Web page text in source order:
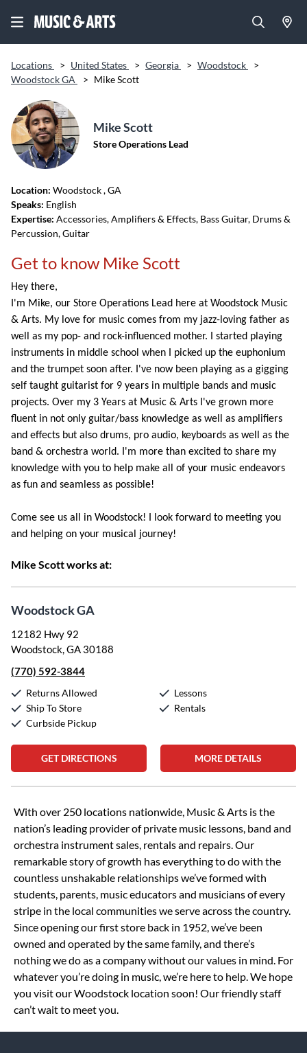
Locations > United States > Georgia > Woodstock
>
Woodstock GA
> Mike Scott
Mike Scott
Store Operations Lead
Location: Woodstock, GA
Speaks: English
Expertise: Accessories, Amplifiers & Effects, Bass Guitar, Drums &
Percussion, Guitar
Get to know Mike Scott
Hey there,
I'm Mike, our Store Operations Lead here at Woodstock Music
& Arts. My love for music comes from my jazz-loving father as
well as my pop- and rock-influenced mother. I started playing
instruments in middle school when I picked up the euphonium
and the trumpet soon after. I've now been playing as a gigging
self taught guitarist for 9 years in multiple bands and music
projects. Over my 3 Years at Music & Arts I've grown more
fluent in not only guitar/bass knowledge as well as amplifiers
and effects but also drums, pro audio, keyboards as well as the
band & orchestra world. I'm more than excited to share my
knowledge with you to help make all of your music endeavors
as fun and seamless as possible!
Come see us all in Woodstock! I look forward to meeting you
and helping on your musical journey!
Mike Scott works at:
Woodstock GA
12182 Hwy 92
Woodstock, GA 30188
(770) 592-3844
Returns Allowed
Ship To Store
Curbside Pickup
Lessons
Rentals
GET DIRECTIONS MORE DETAILS
Skip link
With over 250 locations nationwide, Music & Arts is the
nation’s leading provider of private music lessons, band and
orchestra instrument sales, rentals and repairs. Our
remarkable story of growth has everything to do with the
countless unshakable relationships we’ve formed with
students, parents, music educators and musicians of every
stripe in the local communities we serve across the country.
Since opening our first store back in 1952, we’ve been
owned and operated by the same family, and there’s
nothing we do as a company without our values in mind. For
whatever you’re doing in music, we’re here to help. We hope
you visit our Woodstock location soon! Our friendly staff
can’t wait to meet you.